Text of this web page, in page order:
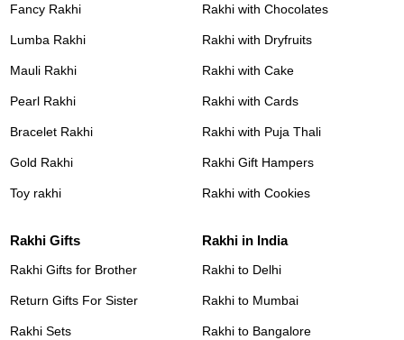
Fancy Rakhi
Lumba Rakhi
Mauli Rakhi
Pearl Rakhi
Bracelet Rakhi
Gold Rakhi
Toy rakhi
Rakhi with Chocolates
Rakhi with Dryfruits
Rakhi with Cake
Rakhi with Cards
Rakhi with Puja Thali
Rakhi Gift Hampers
Rakhi with Cookies
Rakhi Gifts
Rakhi Gifts for Brother
Return Gifts For Sister
Rakhi Sets
Rakhi in India
Rakhi to Delhi
Rakhi to Mumbai
Rakhi to Bangalore